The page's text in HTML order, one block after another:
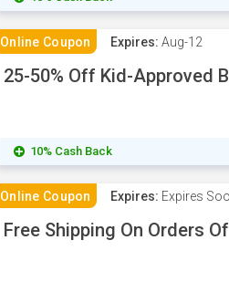
Online Coupon Expires: Aug-12
25-50% Off Kid-Approved
10% Cash Back
Online Coupon Expires: Expires
Free Shipping On Orders